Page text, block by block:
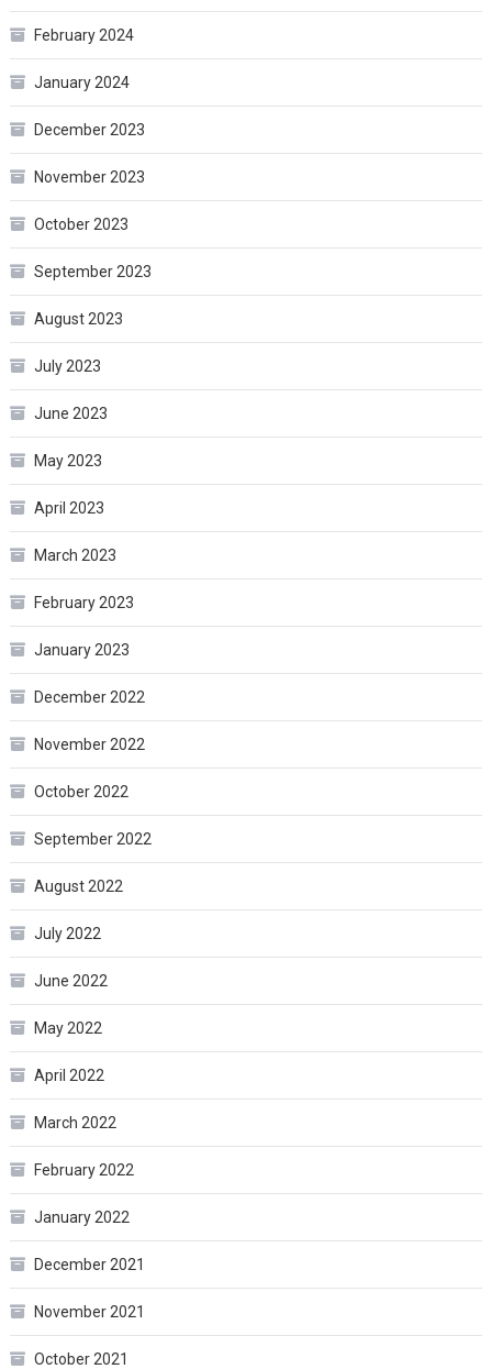
February 2024
January 2024
December 2023
November 2023
October 2023
September 2023
August 2023
July 2023
June 2023
May 2023
April 2023
March 2023
February 2023
January 2023
December 2022
November 2022
October 2022
September 2022
August 2022
July 2022
June 2022
May 2022
April 2022
March 2022
February 2022
January 2022
December 2021
November 2021
October 2021